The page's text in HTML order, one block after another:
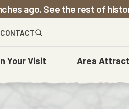
ago. See the rest of
CONTACT
Your Visit Area
Time